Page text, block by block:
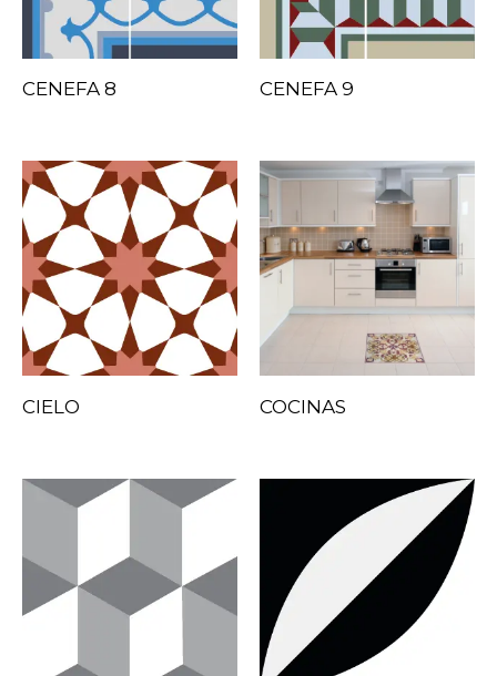
CENEFA 8 CENEFA 9
CIELO COCINAS